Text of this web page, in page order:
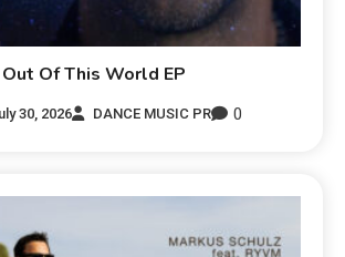
Of This World EP
30, 2026 DANCE MUSIC PR 0